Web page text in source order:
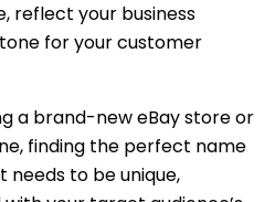
reflect your business
for your customer
a brand-new eBay store or
finding the perfect name
needs to be unique,